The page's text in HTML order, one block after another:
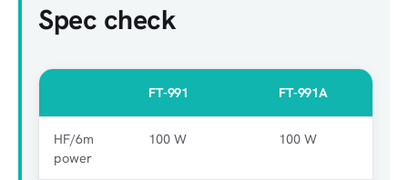
Spec check
FT-991 FT-991A
HF/6m
power
100 W 100 W